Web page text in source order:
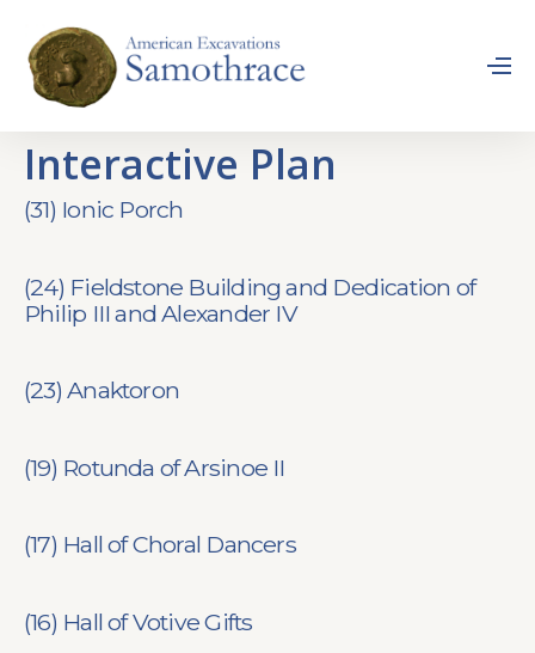
Interactive Plan
(31) Ionic Porch
(24) Fieldstone Building and Dedication of
Philip III and Alexander IV
(23) Anaktoron
(19) Rotunda of Arsinoe II
(17) Hall of Choral Dancers
(16) Hall of Votive Gifts